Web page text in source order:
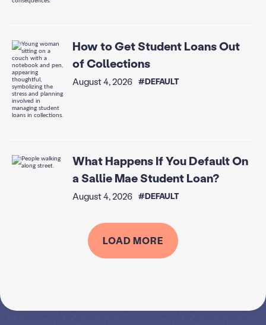
How to Get Student Loans Out
of Collections
August 4, 2026 #DEFAULT
What Happens If You Default On
a Sallie Mae Student Loan?
August 4, 2026 #DEFAULT
LOAD MORE